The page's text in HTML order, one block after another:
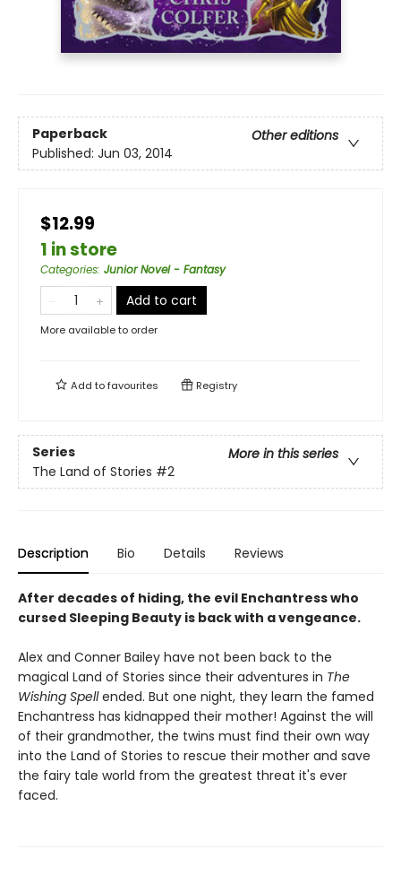
Paperback
Other editions
Published: Jun 03, 2014
$12.99
1 in store
Categories: Junior Novel - Fantasy
Add to cart
More available to order
Add tofavourites Registry
Series
More in this series
The Land of Stories #2
Description Bio Details Reviews
After decades of hiding, the evil Enchantress who
cursed Sleeping Beauty is back with a vengeance.
Alex and Conner Bailey have not been back to the
magical Land of Stories since their adventures in The
Wishing Spellended. But one night, they learn the famed
Enchantress has kidnapped their mother! Against the will
of their grandmother, the twins must find their own way
into the Land of Stories to rescue their mother and save
the fairy tale world from the greatest threat it's ever
faced.